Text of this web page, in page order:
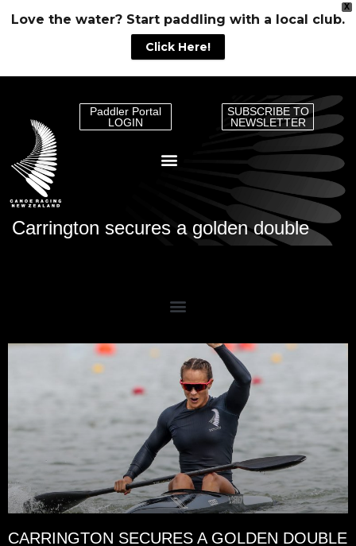
X
Love the water? Start paddling with a local club.
Click Here!
Paddler Portal
LOGIN
SUBSCRIBE TO
NEWSLETTER
Carrington secures a golden double
CARRINGTON SECURES A GOLDEN DOUBLE